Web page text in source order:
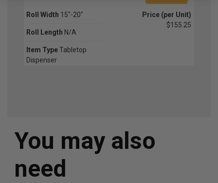
Roll Width 15"-20"
Roll Length N/A
Item Type Tabletop
Dispenser
Price (per Unit)
$155.25
You may also
need